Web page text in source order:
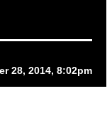
28, 2014, 8:02pm